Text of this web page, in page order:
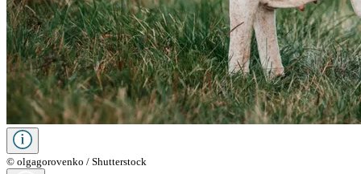
© olgagorovenko / Shutterstock